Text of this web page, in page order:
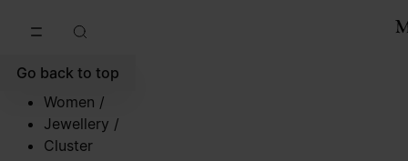
Go back to top
Women /
Jewellery /
Cluster